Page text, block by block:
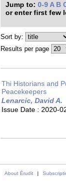
Jump to: 0-9 A B
or enter first few
Sort by:
Results per page
Thi Historians and
Peacekeepers
Lenarcic, David A.
Issue Date : 2020-
About Érudit |